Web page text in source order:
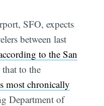
SFO, expects
between last
to the San
to the
most chronically
Department of